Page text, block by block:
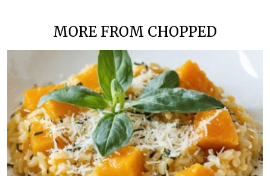
MORE FROM CHOPPED